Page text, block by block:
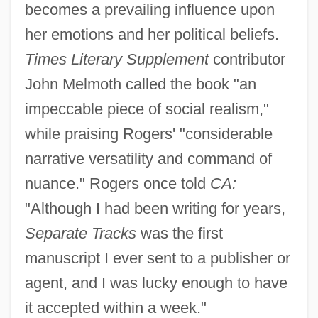
becomes a prevailing influence upon
her emotions and her political beliefs.
Times Literary Supplementcontributor
John Melmoth called the book "an
impeccable piece of social realism,"
while praising Rogers' "considerable
narrative versatility and command of
nuance." Rogers once told CA:
"Although I had been writing for years,
Separate Trackswas the first
manuscript I ever sent to a publisher or
agent, and I was lucky enough to have
it accepted within a week."